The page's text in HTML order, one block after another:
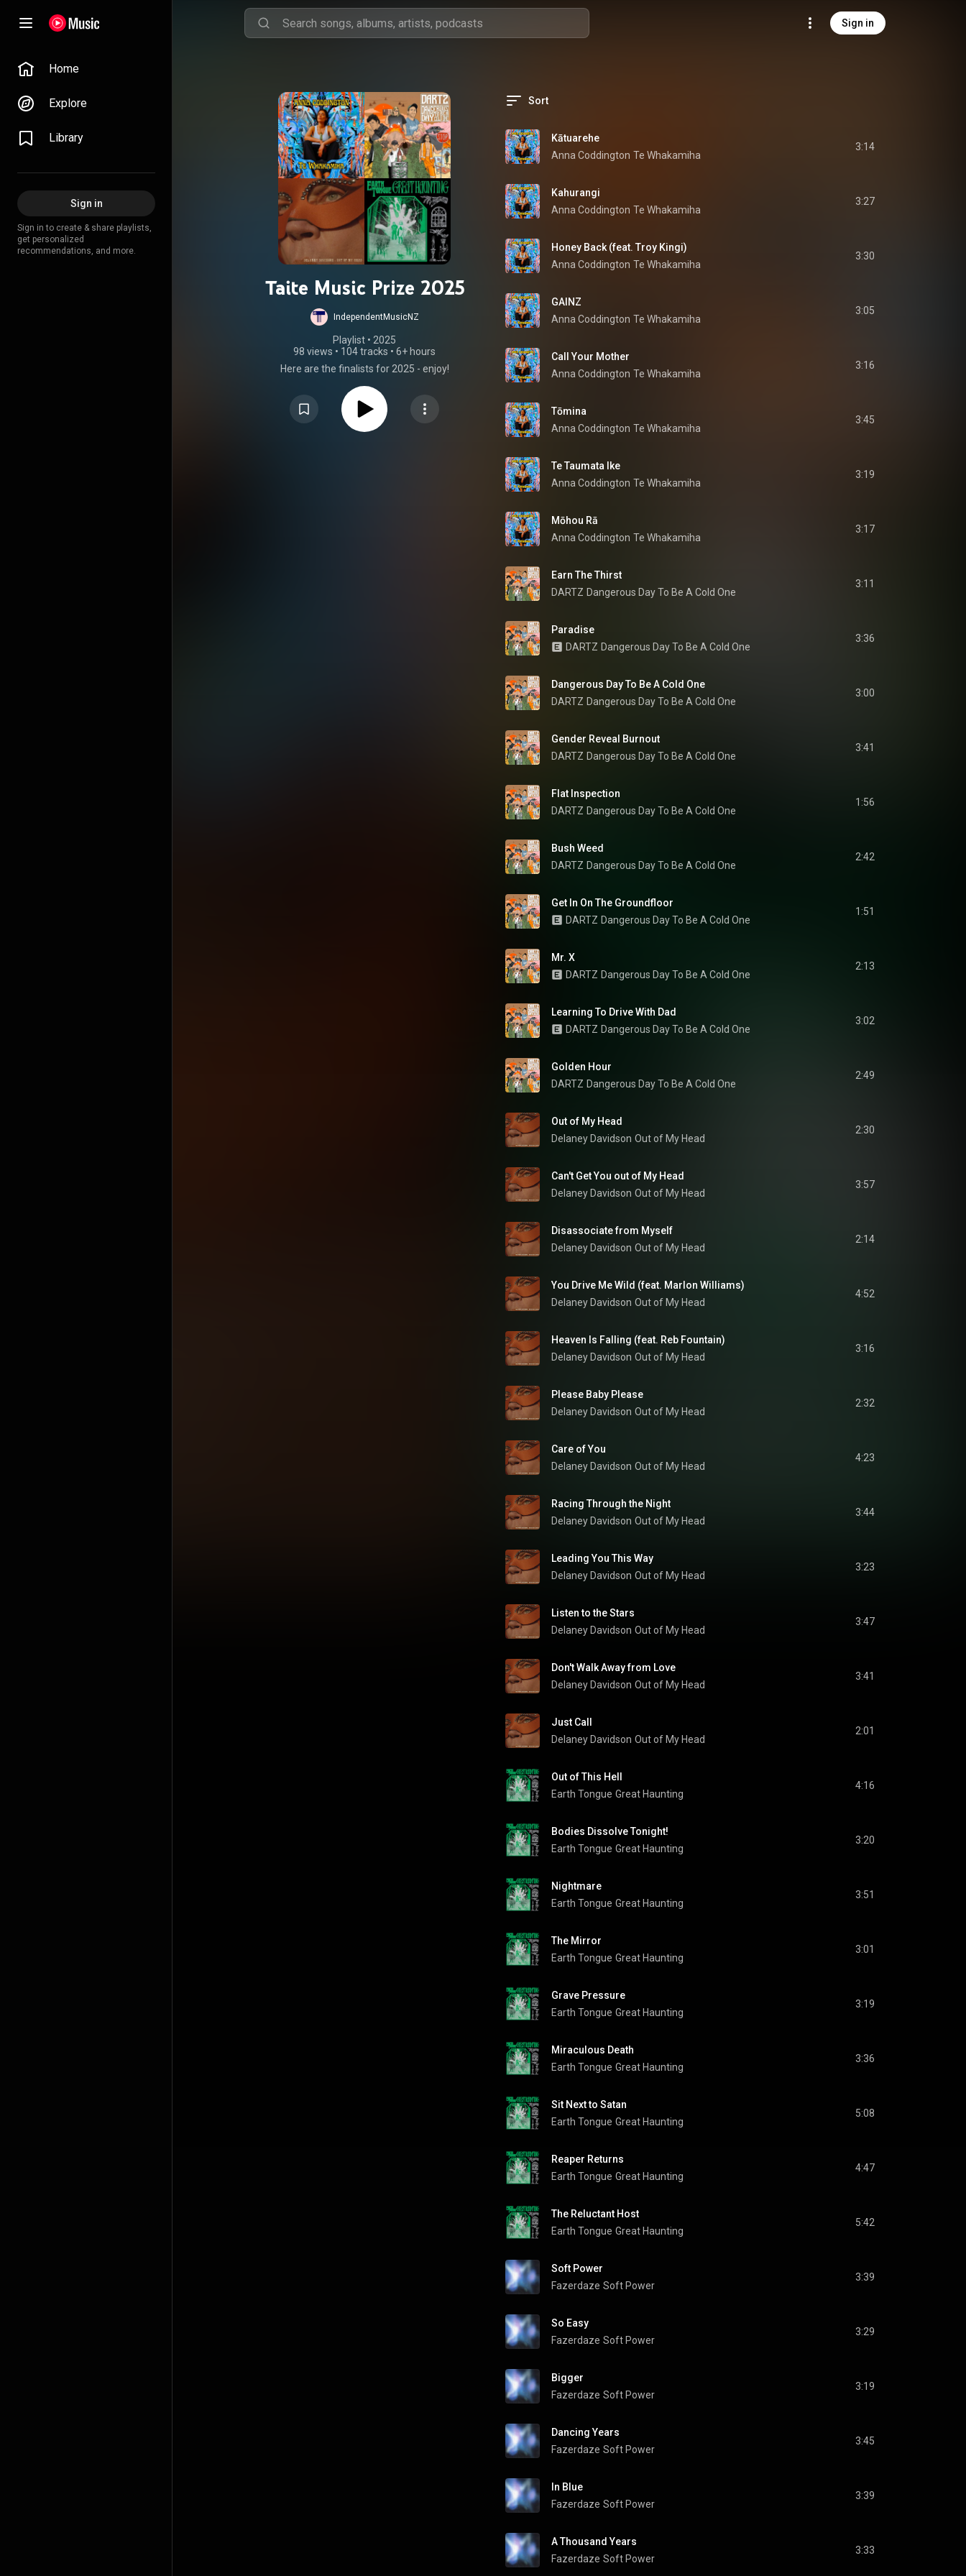
Sign in
Home
Explore
Library
Sign in
Sign in to create & share playlists,
get personalized
recommendations, and more.
Taite Music Prize 2025
IndependentMusicNZ
Playlist • 2025
98 views • 104 tracks • 6+ hours
Here are the finalists for 2025 - enjoy!
Sort
Kātuarehe
Anna Coddington Te Whakamiha
3:14
Kahurangi
Anna Coddington Te Whakamiha
3:27
Honey Back (feat. Troy Kingi)
Anna Coddington Te Whakamiha
3:30
GAINZ
Anna Coddington Te Whakamiha
3:05
Call Your Mother
Anna Coddington Te Whakamiha
3:16
Tōmina
Anna Coddington Te Whakamiha
3:45
Te Taumata Ike
Anna Coddington Te Whakamiha
3:19
Mōhou Rā
Anna Coddington Te Whakamiha
3:17
Earn The Thirst
DARTZ Dangerous Day To Be A Cold One
3:11
Paradise
DARTZ Dangerous Day To Be A Cold One
3:36
Dangerous Day To Be A Cold One
DARTZ Dangerous Day To Be A Cold One
3:00
Gender Reveal Burnout
DARTZ Dangerous Day To Be A Cold One
3:41
Flat Inspection
DARTZ Dangerous Day To Be A Cold One
1:56
Bush Weed
DARTZ Dangerous Day To Be A Cold One
2:42
Get In On The Groundfloor
DARTZ Dangerous Day To Be A Cold One
1:51
Mr. X
DARTZ Dangerous Day To Be A Cold One
2:13
Learning To Drive With Dad
DARTZ Dangerous Day To Be A Cold One
3:02
Golden Hour
DARTZ Dangerous Day To Be A Cold One
2:49
Out of My Head
Delaney Davidson Out of My Head
2:30
Can't Get You out of My Head
Delaney Davidson Out of My Head
3:57
Disassociate from Myself
Delaney Davidson Out of My Head
2:14
You Drive Me Wild (feat. Marlon Williams)
Delaney Davidson Out of My Head
4:52
Heaven Is Falling (feat. Reb Fountain)
Delaney Davidson Out of My Head
3:16
Please Baby Please
Delaney Davidson Out of My Head
2:32
Care of You
Delaney Davidson Out of My Head
4:23
Racing Through the Night
Delaney Davidson Out of My Head
3:44
Leading You This Way
Delaney Davidson Out of My Head
3:23
Listen to the Stars
Delaney Davidson Out of My Head
3:47
Don't Walk Away from Love
Delaney Davidson Out of My Head
3:41
Just Call
Delaney Davidson Out of My Head
2:01
Out of This Hell
Earth Tongue Great Haunting
4:16
Bodies Dissolve Tonight!
Earth Tongue Great Haunting
3:20
Nightmare
Earth Tongue Great Haunting
3:51
The Mirror
Earth Tongue Great Haunting
3:01
Grave Pressure
Earth Tongue Great Haunting
3:19
Miraculous Death
Earth Tongue Great Haunting
3:36
Sit Next to Satan
Earth Tongue Great Haunting
5:08
Reaper Returns
Earth Tongue Great Haunting
4:47
The Reluctant Host
Earth Tongue Great Haunting
5:42
Soft Power
Fazerdaze Soft Power
3:39
So Easy
Fazerdaze Soft Power
3:29
Bigger
Fazerdaze Soft Power
3:19
Dancing Years
Fazerdaze Soft Power
3:45
In Blue
Fazerdaze Soft Power
3:39
A Thousand Years
Fazerdaze Soft Power
3:33